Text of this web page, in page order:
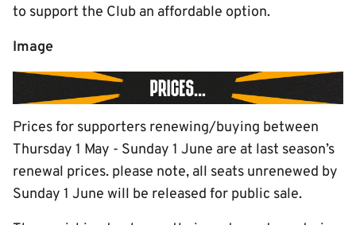
to support the Club an affordable option.
Image
Prices for supporters renewing/buying between
Thursday 1 May - Sunday 1 June are at last season’s
renewal prices. please note, all seats unrenewed by
Sunday 1 June will be released for public sale.